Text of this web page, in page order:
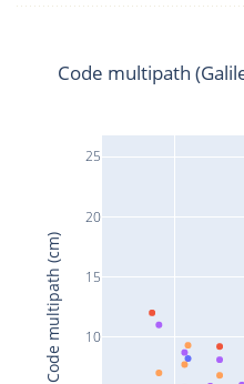
10
15
20
25
Code multipath
Code multipath (cm)